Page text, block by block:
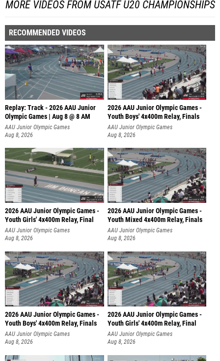
MORE VIDEOS FROM USATF U20 CHAMPIONSHIPS
RECOMMENDED VIDEOS
Replay: Track - 2026 AAU Junior
Olympic Games | Aug 8 @ 8 AM
AAU Junior Olympic Games
Aug 8, 2026
2026 AAU Junior Olympic Games -
Youth Boys' 4x400m Relay, Finals
AAU Junior Olympic Games
Aug 8, 2026
2026 AAU Junior Olympic Games -
Youth Girls' 4x400m Relay, Final
AAU Junior Olympic Games
Aug 8, 2026
2026 AAU Junior Olympic Games -
Youth Mixed 4x400m Relay, Finals
AAU Junior Olympic Games
Aug 8, 2026
2026 AAU Junior Olympic Games -
Youth Boys' 4x400m Relay, Finals
AAU Junior Olympic Games
Aug 8, 2026
2026 AAU Junior Olympic Games -
Youth Girls' 4x400m Relay, Final
AAU Junior Olympic Games
Aug 8, 2026